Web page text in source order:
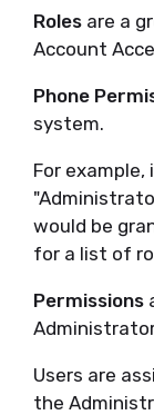
Roles are a
Account
Phone
system.
For
would be
for a list of
Permissions
Users are
the